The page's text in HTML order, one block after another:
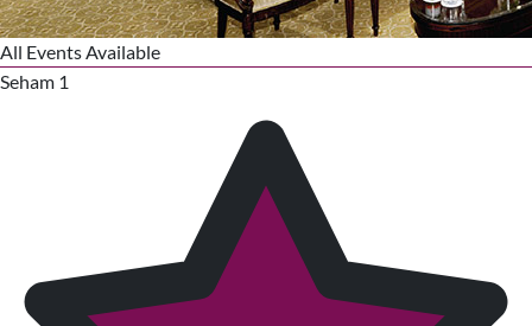
All Events Available
Seham 1